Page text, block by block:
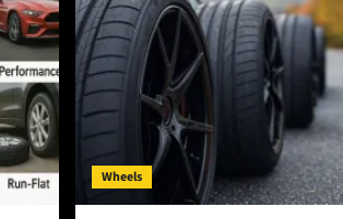
Wheels